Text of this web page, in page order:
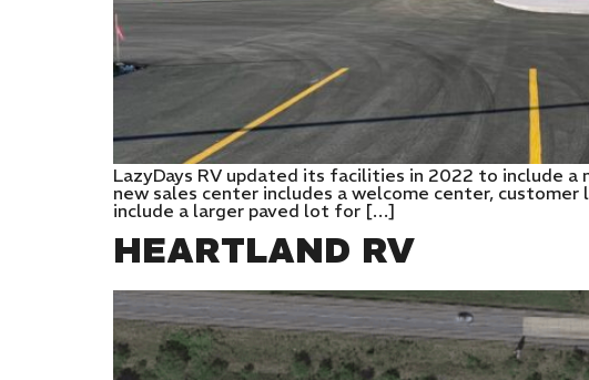
LazyDays RV updated its facilities in 2022 to include
new sales center includes a welcome center,
include a larger paved lot for […]
HEARTLAND RV